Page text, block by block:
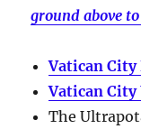
ground above
Vatican City
Vatican City
The